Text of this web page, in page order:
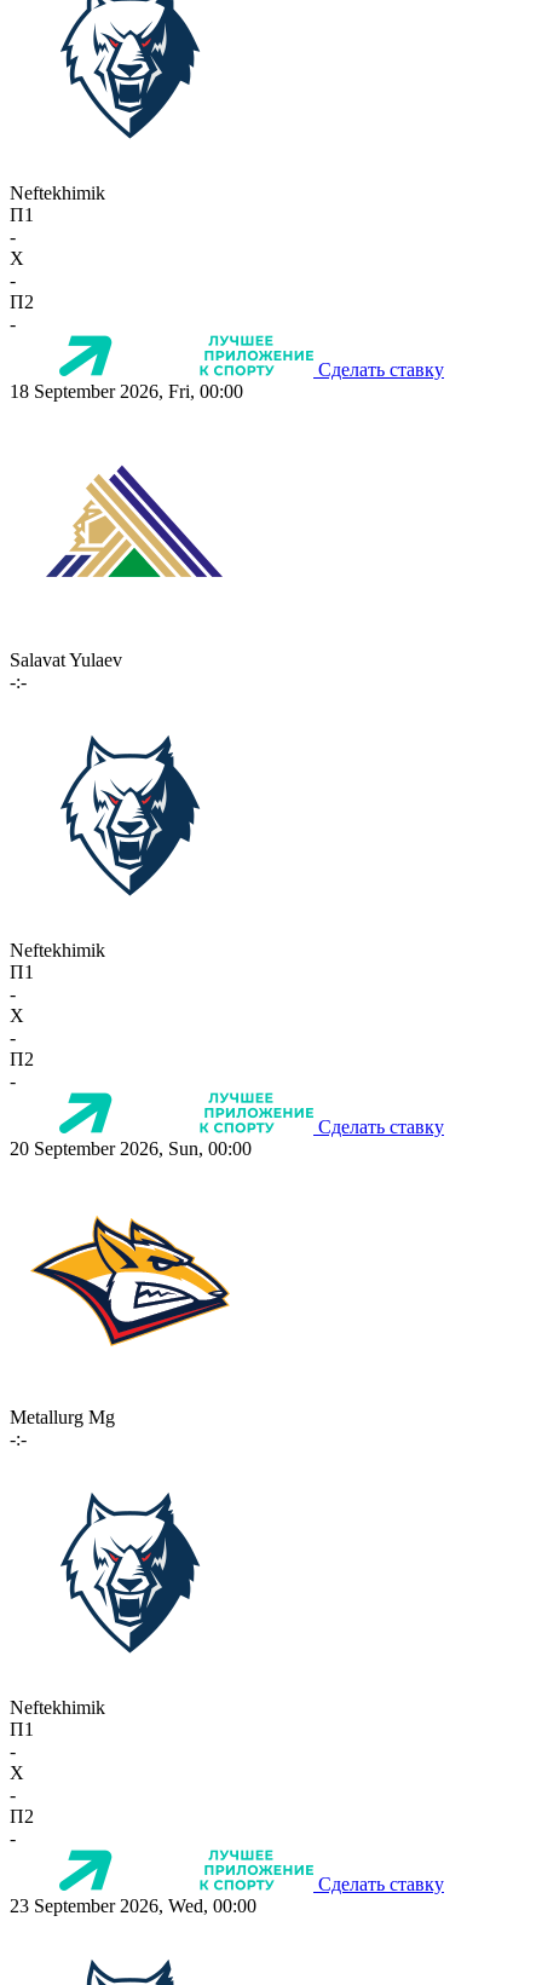
Neftekhimik
П1
-
X
-
П2
-
Сделать ставку
18 September 2026, Fri, 00:00
Salavat Yulaev
-:-
Neftekhimik
П1
-
X
-
П2
-
Сделать ставку
20 September 2026, Sun, 00:00
Metallurg Mg
-:-
Neftekhimik
П1
-
X
-
П2
-
Сделать ставку
23 September 2026, Wed, 00:00